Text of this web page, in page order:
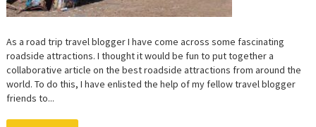
As a road trip travel blogger I have come across some fascinating
roadside attractions. I thought it would be fun to put together a
collaborative article on the best roadside attractions from around the
world. To do this, I have enlisted the help of my fellow travel blogger
friends to...